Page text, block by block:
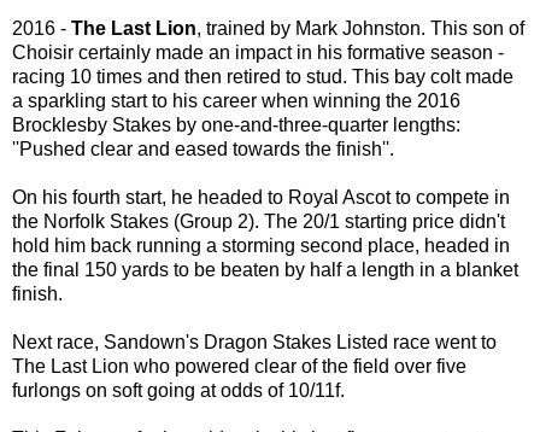
2016 - The Last Lion, trained by Mark Johnston. This son of
Choisir certainly made an impact in his formative season -
racing 10 times and then retired to stud. This bay colt made
a sparkling start to his career when winning the 2016
Brocklesby Stakes by one-and-three-quarter lengths:
''Pushed clear and eased towards the finish''.
On his fourth start, he headed to Royal Ascot to compete in
the Norfolk Stakes (Group 2). The 20/1 starting price didn't
hold him back running a storming second place, headed in
the final 150 yards to be beaten by half a length in a blanket
finish.
Next race, Sandown's Dragon Stakes Listed race went to
The Last Lion who powered clear of the field over five
furlongs on soft going at odds of 10/11f.